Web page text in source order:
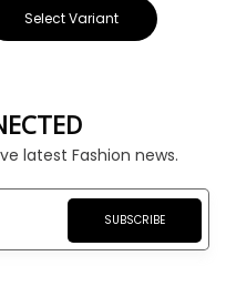
Select Variant
latest Fashion news.
SUBSCRIBE